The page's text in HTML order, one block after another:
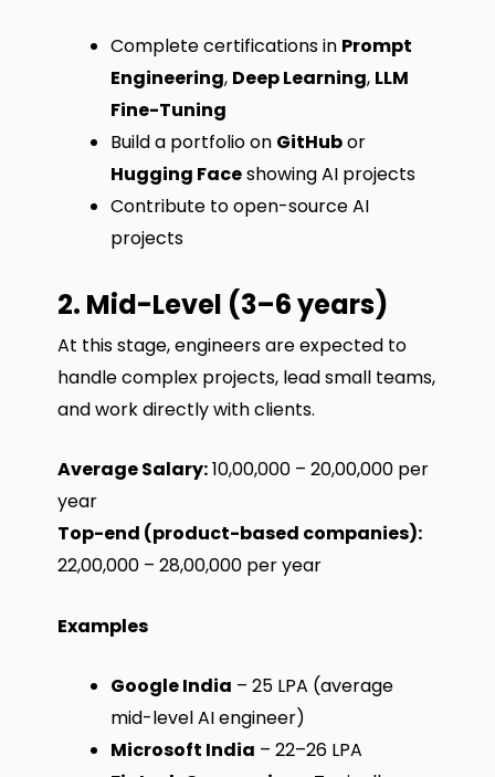
Complete certifications in Prompt
Engineering, Deep Learning, LLM
Fine-Tuning
Build a portfolio on GitHubor
Hugging Faceshowing AI projects
Contribute to open-source AI
projects
2. Mid-Level (3–6 years)
At this stage, engineers are expected to
handle complex projects, lead small teams,
and work directly with clients.
Average Salary:₹10,00,000 – ₹20,00,000 per
year
Top-end (product-based companies):
₹22,00,000 – ₹28,00,000 per year
Examples
Google India – ₹25 LPA (average
mid-level AI engineer)
Microsoft India – ₹22–26 LPA